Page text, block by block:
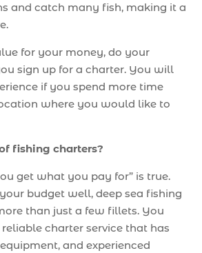
and catch many fish, making it a
for your money, do your
sign up for a charter. You will
if you spend more time
where you would like to
fishing charters?
get what you pay for” is true.
budget well, deep sea fishing
than just a few fillets. You
charter service that has
and experienced